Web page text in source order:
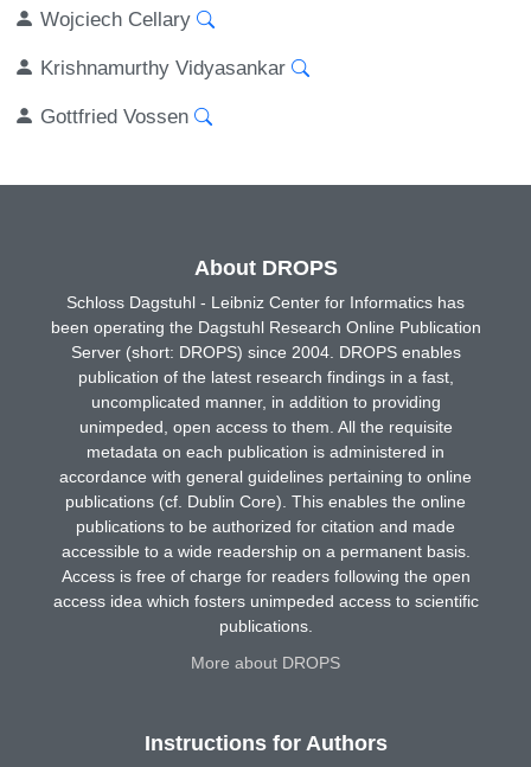
Wojciech Cellary
Krishnamurthy Vidyasankar
Gottfried Vossen
About DROPS
Schloss Dagstuhl - Leibniz Center for Informatics has
been operating the Dagstuhl Research Online Publication
Server (short: DROPS) since 2004. DROPS enables
publication of the latest research findings in a fast,
uncomplicated manner, in addition to providing
unimpeded, open access to them. All the requisite
metadata on each publication is administered in
accordance with general guidelines pertaining to online
publications (cf. Dublin Core). This enables the online
publications to be authorized for citation and made
accessible to a wide readership on a permanent basis.
Access is free of charge for readers following the open
access idea which fosters unimpeded access to scientific
publications.
More about DROPS
Instructions for Authors